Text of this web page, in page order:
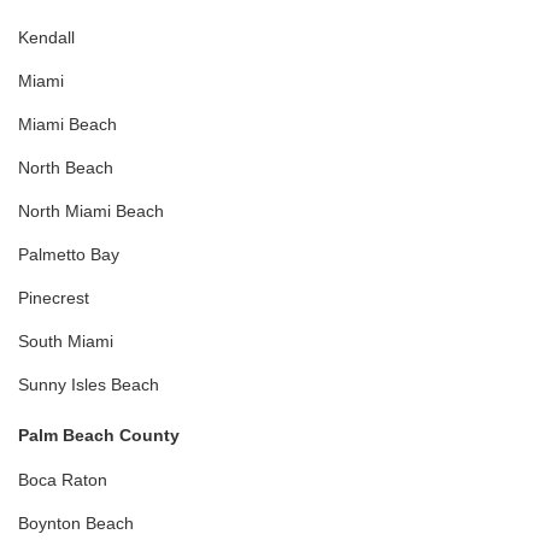
Kendall
Miami
Miami Beach
North Beach
North Miami Beach
Palmetto Bay
Pinecrest
South Miami
Sunny Isles Beach
Palm Beach County
Boca Raton
Boynton Beach